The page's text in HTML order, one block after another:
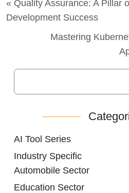
« Quality Assurance: A Pillar
Development Success
Mastering
AI Tool Series
Industry Specific
Automobile Sector
Education Sector